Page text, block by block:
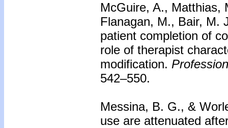
McGuire, A., Matthias,
Flanagan, M., Bair, M.
patient completion of
role of therapist
modification.
542–550.
Messina, B. G., &
use are attenuated